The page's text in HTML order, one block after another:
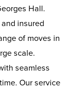
Hall.
insured
of moves in
scale.
seamless
Our service